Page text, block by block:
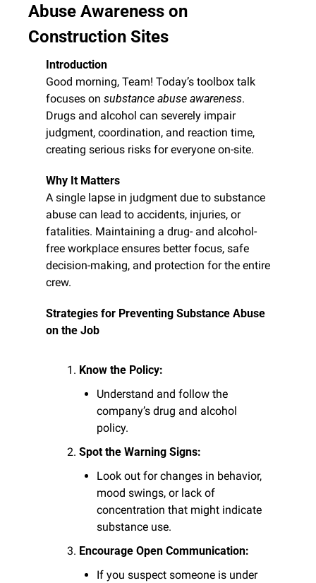
Abuse Awareness on
Construction Sites
Introduction
Good morning, Team! Today’s toolbox talk
focuses on substance abuse awareness.
Drugs and alcohol can severely impair
judgment, coordination, and reaction time,
creating serious risks for everyone on-site.
Why It Matters
A single lapse in judgment due to substance
abuse can lead to accidents, injuries, or
fatalities. Maintaining a drug- and alcohol-
free workplace ensures better focus, safe
decision-making, and protection for the entire
crew.
Strategies for Preventing Substance Abuse
on the Job
Know the Policy:
Understand and follow the
company’s drug and alcohol
policy.
Spot the Warning Signs:
Look out for changes in behavior,
mood swings, or lack of
concentration that might indicate
substance use.
Encourage Open Communication:
If you suspect someone is under